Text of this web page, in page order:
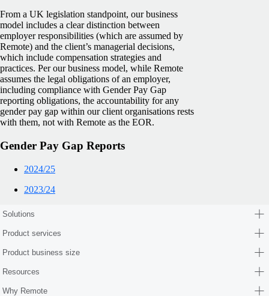
From a UK legislation standpoint, our business
model includes a clear distinction between
employer responsibilities (which are assumed by
Remote) and the client’s managerial decisions,
which include compensation strategies and
practices. Per our business model, while Remote
assumes the legal obligations of an employer,
including compliance with Gender Pay Gap
reporting obligations, the accountability for any
gender pay gap within our client organisations rests
with them, not with Remote as the EOR.
Gender Pay Gap Reports
2024/25
2023/24
Solutions
Product services
Product business size
Resources
Why Remote